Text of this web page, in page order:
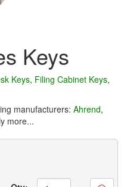
Keys
Keys, Filing Cabinet Keys,
manufacturers: Ahrend,
more...